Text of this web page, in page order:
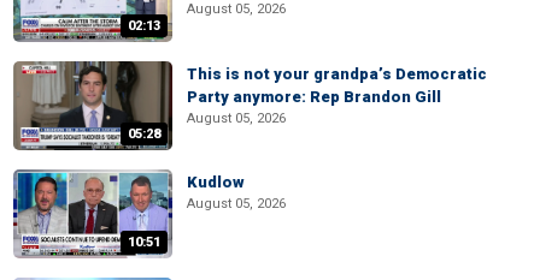
02:13
August 05, 2026
05:28
This is not your grandpa’s Democratic
Party anymore: Rep Brandon Gill
August 05, 2026
10:51
Kudlow
August 05, 2026